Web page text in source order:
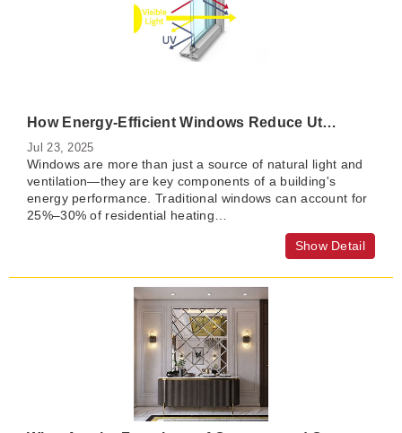
How Energy-Efficient Windows Reduce Utility Bills and Improve Comfort
Jul 23, 2025
Windows are more than just a source of natural light and
ventilation—they are key components of a building's
energy performance. Traditional windows can account for
25%–30% of residential heating…
Show Detail